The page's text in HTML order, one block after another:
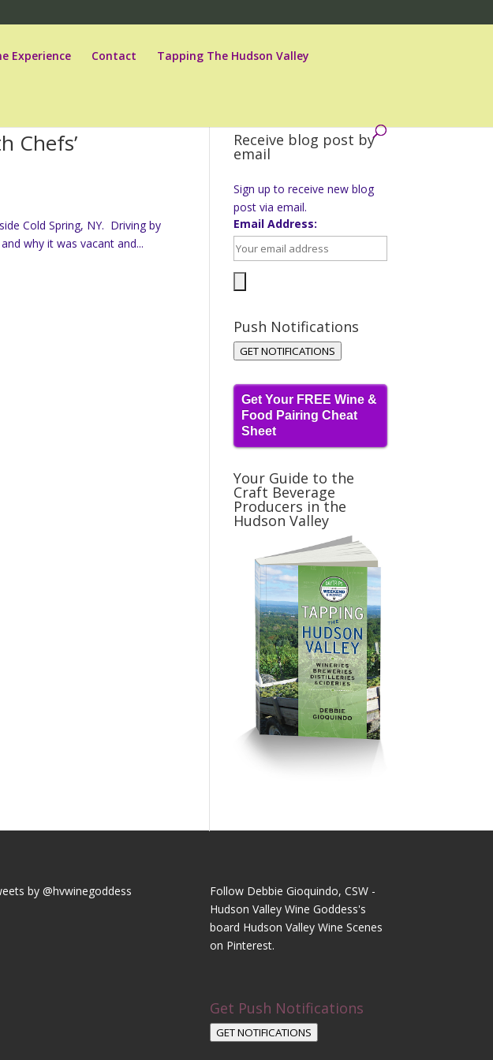
Experience Contact Tapping The Hudson Valley
Chefs’
Cold Spring, NY. Driving by
why it was vacant and...
Receive blog post by
email
Sign up to receive new blog
post via email.
Email Address:
Push Notifications
GET NOTIFICATIONS
Get Your FREE Wine &
Food Pairing Cheat
Sheet
Your Guide to the
Craft Beverage
Producers in the
Hudson Valley
by @hvwinegoddess
Follow Debbie Gioquindo, CSW -
Hudson Valley Wine Goddess's
board Hudson Valley Wine Scenes
on Pinterest.
Get Push Notifications
GET NOTIFICATIONS